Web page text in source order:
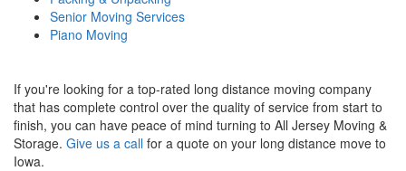
Senior Moving Services
Piano Moving
If you're looking for a top-rated long distance moving company
that has complete control over the quality of service from start to
finish, you can have peace of mind turning to All Jersey Moving &
Storage. Give us a call for a quote on your long distance move to
Iowa.